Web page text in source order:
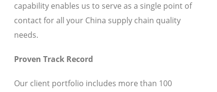
capability enables us to serve as a single point of
contact for all your China supply chain quality
needs.
Proven Track Record
Our client portfolio includes more than 100